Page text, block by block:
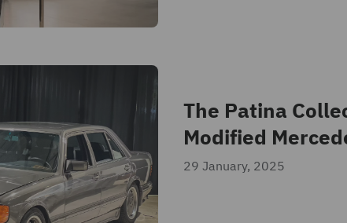
The Patina
Modified
29 January, 2025